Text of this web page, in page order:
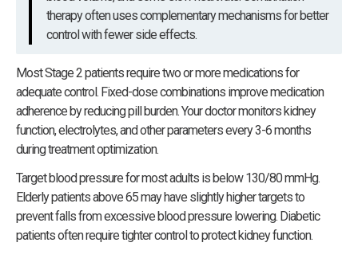
therapy often uses complementary mechanisms for better
control with fewer side effects.
Most Stage 2 patients require two or more medications for
adequate control. Fixed-dose combinations improve medication
adherence by reducing pill burden. Your doctor monitors kidney
function, electrolytes, and other parameters every 3-6 months
during treatment optimization.
Target blood pressure for most adults is below 130/80 mmHg.
Elderly patients above 65 may have slightly higher targets to
prevent falls from excessive blood pressure lowering. Diabetic
patients often require tighter control to protect kidney function.